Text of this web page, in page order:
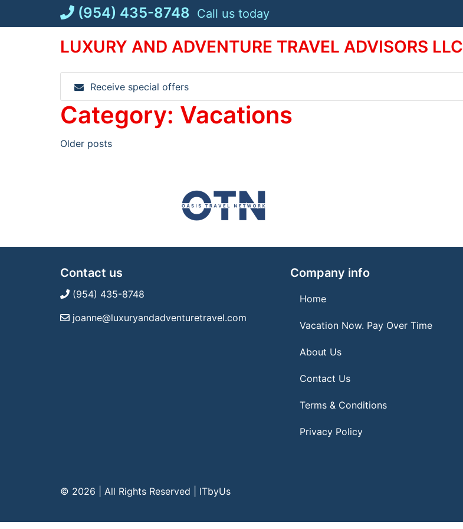
(954) 435-8748 Call us today
LUXURY AND ADVENTURE TRAVEL ADVISORS LLC
Receive special offers
Category: Vacations
Posts
Older posts
Contact us
(954) 435-8748
joanne@luxuryandadventuretravel.com
Company info
Home
Vacation Now. Pay Over Time
About Us
Contact Us
Terms & Conditions
Privacy Policy
© 2026 | All Rights Reserved ITbyUs